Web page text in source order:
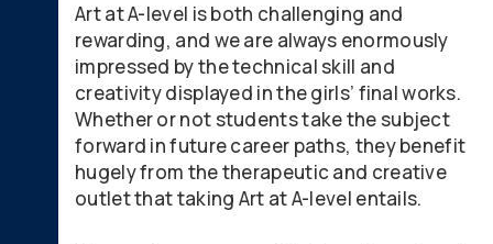
Art at A-level is both challenging and
rewarding, and we are always enormously
impressed by the technical skill and
creativity displayed in the girls’ final works.
Whether or not students take the subject
forward in future career paths, they benefit
hugely from the therapeutic and creative
outlet that taking Art at A-level entails.